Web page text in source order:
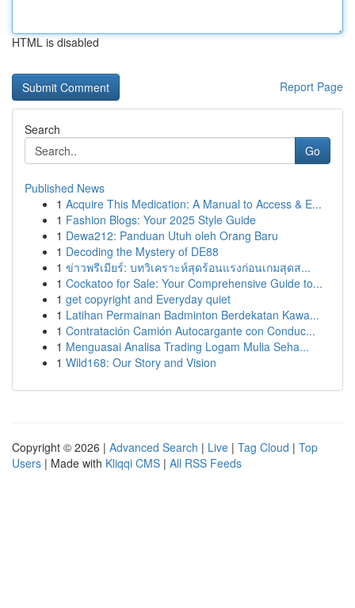
HTML is disabled
Report Page
Search
Go
Published News
1 Acquire This Medication: A Manual to Access & E...
1 Fashion Blogs: Your 2025 Style Guide
1 Dewa212: Panduan Utuh oleh Orang Baru
1 Decoding the Mystery of DE88
1 ข่าวพรีเมียร์: บทวิเคราะห์สุดร้อนแรงก่อนเกมสุดส...
1 Cockatoo for Sale: Your Comprehensive Guide to...
1 get copyright and Everyday quiet
1 Latihan Permainan Badminton Berdekatan Kawa...
1 Contratación Camión Autocargante con Conduc...
1 Menguasai Analisa Trading Logam Mulia Seha...
1 Wild168: Our Story and Vision
Copyright © 2026 | Advanced Search | Live | Tag Cloud | Top
Users | Made with Kliqqi CMS | All RSS Feeds